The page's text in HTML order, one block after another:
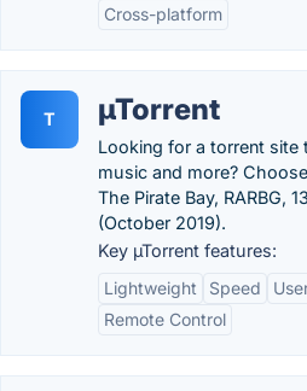
Cross-platform
T µTorrent
Looking for a torrent site
music and more?
The Pirate Bay, RARBG,
(October 2019).
Key µTorrent features:
Lightweight
Speed
Remote Control